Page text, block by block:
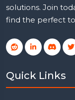
solutions. Join
find the perfect
Quick Links